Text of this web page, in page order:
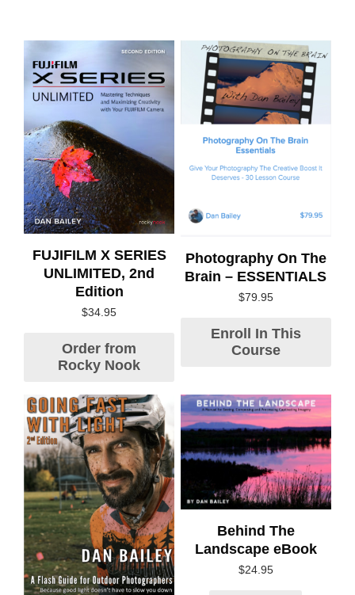
FUJIFILM X SERIES
UNLIMITED, 2nd
Edition
$34.95
Order from
Rocky Nook
Photography On The
Brain – ESSENTIALS
$79.95
Enroll In This
Course
Behind The
Landscape eBook
$24.95